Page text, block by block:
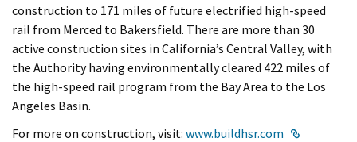
construction to 171 miles of future electrified high-speed
rail from Merced to Bakersfield. There are more than 30
active construction sites in California’s Central Valley, with
the Authority having environmentally cleared 422 miles of
the high-speed rail program from the Bay Area to the Los
Angeles Basin.
For more on construction, visit: www.buildhsr.com